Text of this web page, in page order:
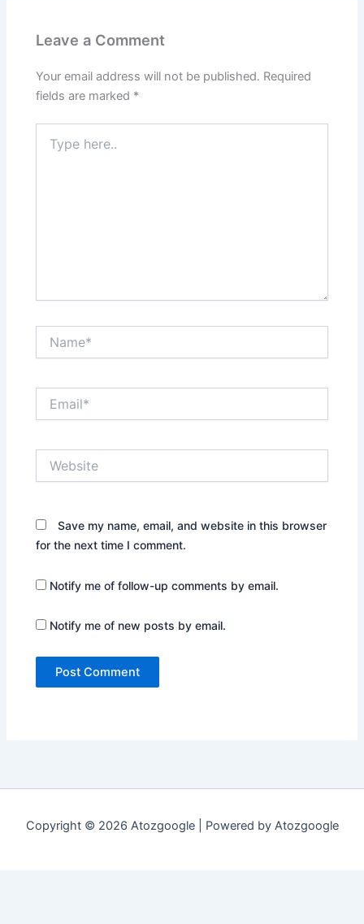
Leave a Comment
Your email address will not be published. Required
fields are marked *
here..
Save my name, email, and website in this browser
for the next time I comment.
Notify me of follow-up comments by email.
Notify me of new posts by email.
Copyright © 2026 Atozgoogle | Powered by Atozgoogle